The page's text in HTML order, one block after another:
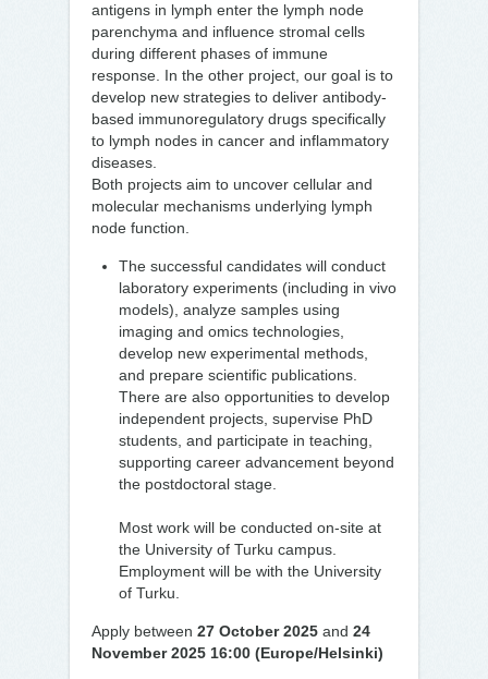
antigens in lymph enter the lymph node
parenchyma and influence stromal cells
during different phases of immune
response. In the other project, our goal is to
develop new strategies to deliver antibody-
based immunoregulatory drugs specifically
to lymph nodes in cancer and inflammatory
diseases.
Both projects aim to uncover cellular and
molecular mechanisms underlying lymph
node function.
The successful candidates will conduct
laboratory experiments (including in vivo
models), analyze samples using
imaging and omics technologies,
develop new experimental methods,
and prepare scientific publications.
There are also opportunities to develop
independent projects, supervise PhD
students, and participate in teaching,
supporting career advancement beyond
the postdoctoral stage.
Most work will be conducted on-site at
the University of Turku campus.
Employment will be with the University
of Turku.
Apply between 27 October 2025 and 24
November 2025 16:00 (Europe/Helsinki)